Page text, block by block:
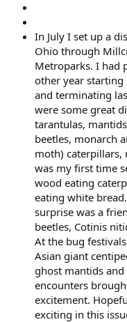
In July I set up a
Ohio through
Metroparks. I had
other year starting
and terminating
were some great
tarantulas,
beetles, monarch
moth) caterpillars,
was my first time
wood eating
eating white
surprise was a
beetles, Cotinis
At the bug
Asian giant
ghost mantids
encounters
excitement.
exciting in this